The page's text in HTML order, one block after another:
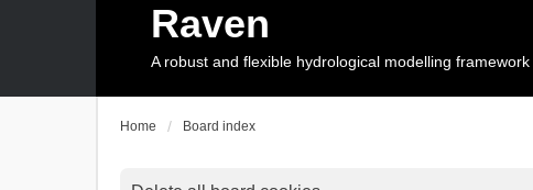
Raven
A robust and flexible hydrological modelling framework
Home Board index